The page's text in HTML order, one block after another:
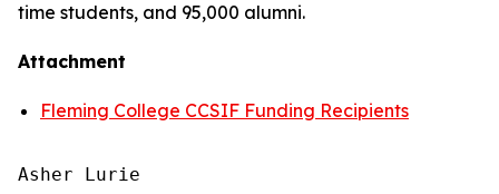
time students, and 95,000 alumni.
Attachment
Fleming College CCSIF Funding Recipients
Asher Lurie